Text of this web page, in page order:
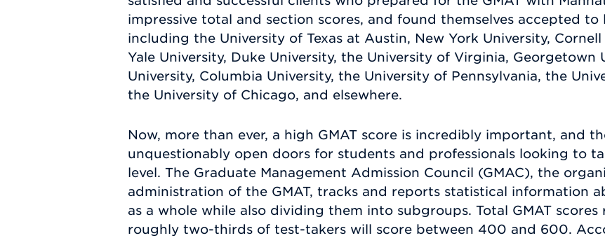
impressive total and section scores, and found themselves accepted to
including the University of Texas at Austin, New York University,
Yale University, Duke University, the University of Virginia, Georgetown
University, Columbia University, the University of Pennsylvania, the
the University of Chicago, and elsewhere.
Now, more than ever, a high GMAT score is incredibly important, and
unquestionably open doors for students and professionals looking to
level. The Graduate Management Admission Council (GMAC), the
administration of the GMAT, tracks and reports statistical information
as a whole while also dividing them into subgroups. Total GMAT
roughly two-thirds of test-takers will score between 400 and 600.